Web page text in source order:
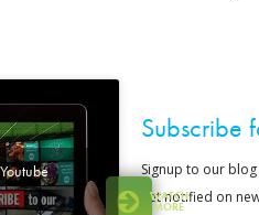
WATCH
MORE
Subscribe